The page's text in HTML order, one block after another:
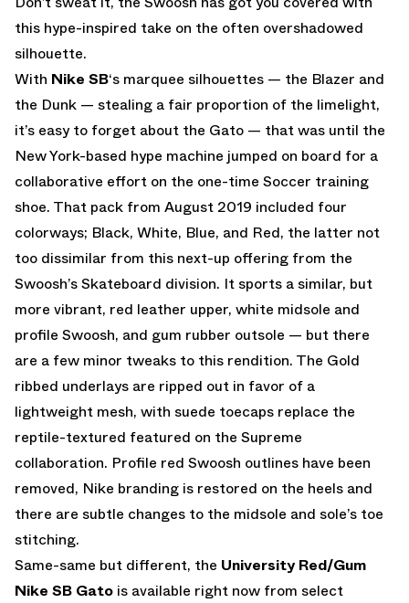
this hype-inspired take on the often overshadowed
silhouette.
With Nike SB‘s marquee silhouettes — the Blazer and
the Dunk — stealing a fair proportion of the limelight,
it’s easy to forget about the Gato — that was until the
New York-based hype machine jumped on board for a
collaborative effort on the one-time Soccer training
shoe. That pack from August 2019 included four
colorways; Black, White, Blue, and Red, the latter not
too dissimilar from this next-up offering from the
Swoosh’s Skateboard division. It sports a similar, but
more vibrant, red leather upper, white midsole and
profile Swoosh, and gum rubber outsole — but there
are a few minor tweaks to this rendition. The Gold
ribbed underlays are ripped out in favor of a
lightweight mesh, with suede toecaps replace the
reptile-textured featured on the Supreme
collaboration. Profile red Swoosh outlines have been
removed, Nike branding is restored on the heels and
there are subtle changes to the midsole and sole’s toe
stitching.
Same-same but different, the University Red/Gum
Nike SB Gato is available right now from select